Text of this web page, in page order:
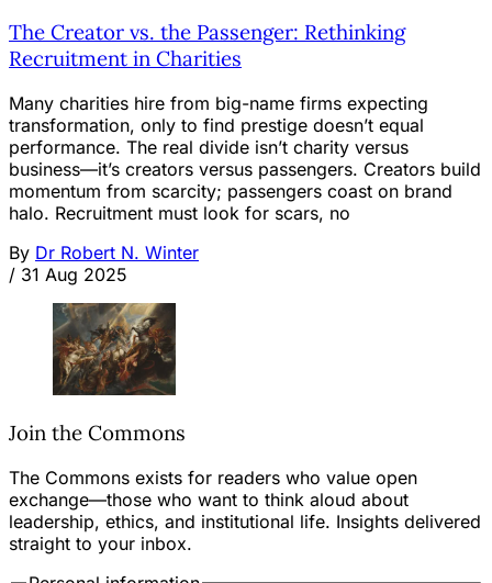
The Creator vs. the Passenger: Rethinking
Recruitment in Charities
Many charities hire from big-name firms expecting
transformation, only to find prestige doesn’t equal
performance. The real divide isn’t charity versus
business—it’s creators versus passengers. Creators build
momentum from scarcity; passengers coast on brand
halo. Recruitment must look for scars, no
By Dr Robert N. Winter
/ 31 Aug 2025
Join the Commons
The Commons exists for readers who value open
exchange—those who want to think aloud about
leadership, ethics, and institutional life. Insights delivered
straight to your inbox.